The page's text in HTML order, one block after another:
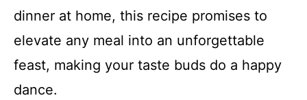
dinner at home, this recipe promises to
elevate any meal into an unforgettable
feast, making your taste buds do a happy
dance.